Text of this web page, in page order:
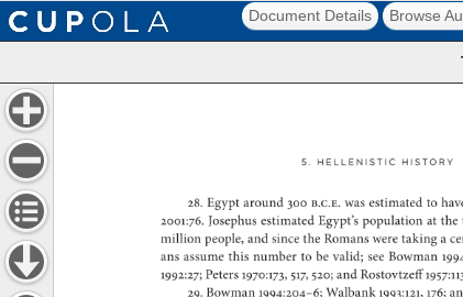
Document Details Browse